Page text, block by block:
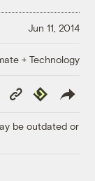
Jun 11, 2014
+ Technology
Copy
Link
Republish
be outdated or